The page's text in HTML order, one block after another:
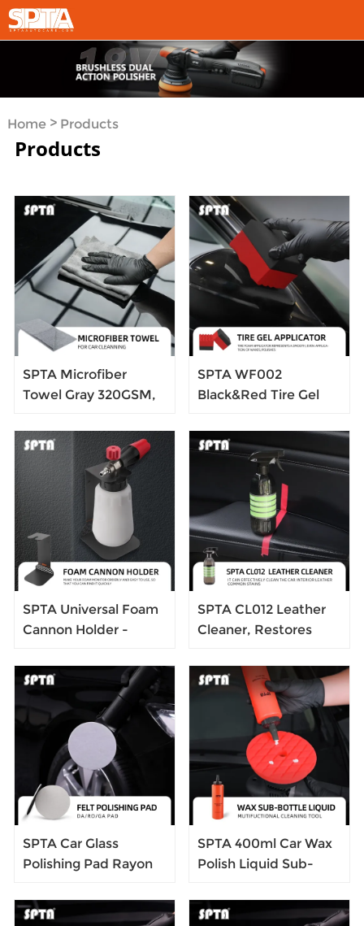
Home> Products
Products
SPTA Microfiber
Towel Gray 320GSM,
Design, One-Pass
Drying for Cars,
Trucks, SUVs, and
Home,
SPTA WF002
Black&Red Tire Gel
Pad Car Detailing
Foam Sponge Tire
Cleaner Sponge Tire
Dressing Applicator
SPTA Universal Foam
Cannon Holder -
Canon Holder -
Premium Car
Detailing Accessories
and Supplies
SPTA CL012 Leather
Cleaner, Restores
Prevent Cracking or
Fading of Leather
Couches, Car Seats,
SPTA Car Glass
Polishing Pad Rayon
Flocking Hook & Loop
SPTA 400ml Car Wax
Polish Liquid Sub-
Multi-function Bottle